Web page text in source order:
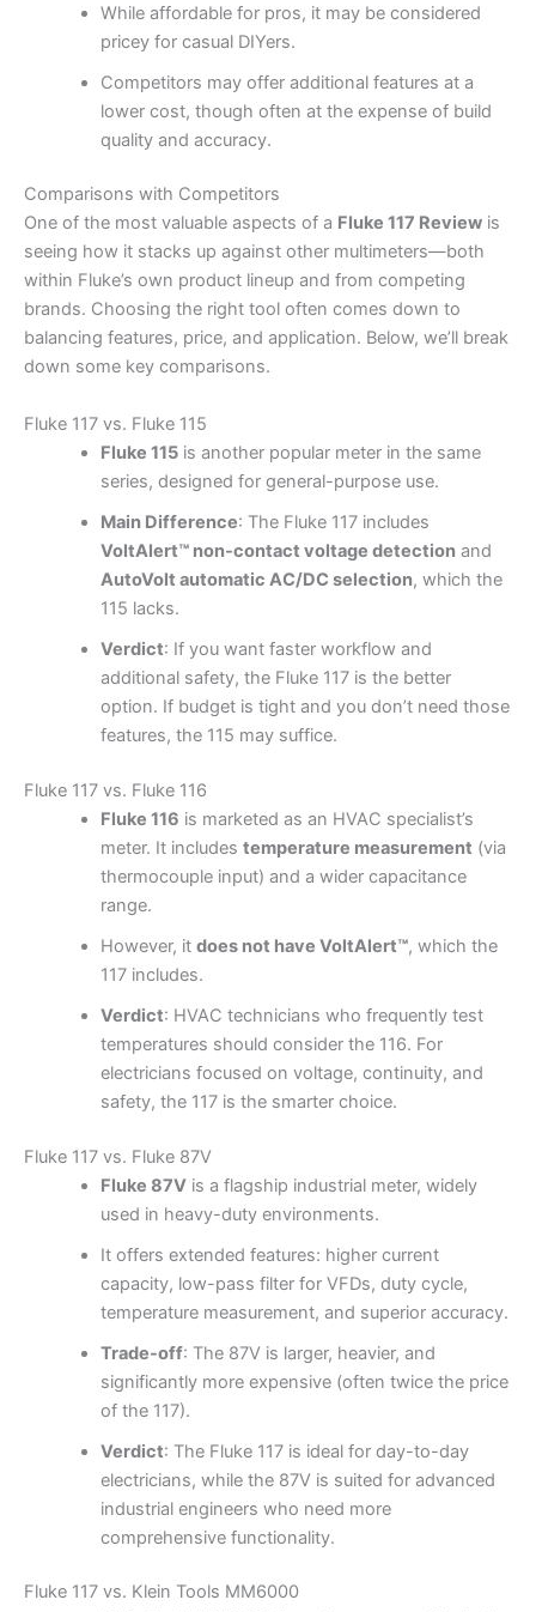
While affordable for pros, it may be considered
pricey for casual DIYers.
Competitors may offer additional features at a
lower cost, though often at the expense of build
quality and accuracy.
Comparisons with Competitors
One of the most valuable aspects of a Fluke 117 Review is
seeing how it stacks up against other multimeters—both
within Fluke’s own product lineup and from competing
brands. Choosing the right tool often comes down to
balancing features, price, and application. Below, we’ll break
down some key comparisons.
Fluke 117 vs. Fluke 115
Fluke 115is another popular meter in the same
series, designed for general-purpose use.
Main Difference: The Fluke 117 includes
VoltAlert™ non-contact voltage detectionand
AutoVolt automatic AC/DC selection, which the
115 lacks.
Verdict: If you want faster workflow and
additional safety, the Fluke 117 is the better
option. If budget is tight and you don’t need those
features, the 115 may suffice.
Fluke 117 vs. Fluke 116
Fluke 116 is marketed as an HVAC specialist’s
meter. It includes temperature measurement (via
thermocouple input) and a wider capacitance
range.
However, it does not have VoltAlert™, which the
117 includes.
Verdict: HVAC technicians who frequently test
temperatures should consider the 116. For
electricians focused on voltage, continuity, and
safety, the 117 is the smarter choice.
Fluke 117 vs. Fluke 87V
Fluke 87Vis a flagship industrial meter, widely
used in heavy-duty environments.
It offers extended features: higher current
capacity, low-pass filter for VFDs, duty cycle,
temperature measurement, and superior accuracy.
Trade-off: The 87V is larger, heavier, and
significantly more expensive (often twice the price
of the 117).
Verdict: The Fluke 117 is ideal for day-to-day
electricians, while the 87V is suited for advanced
industrial engineers who need more
comprehensive functionality.
Fluke 117 vs. Klein Tools MM6000